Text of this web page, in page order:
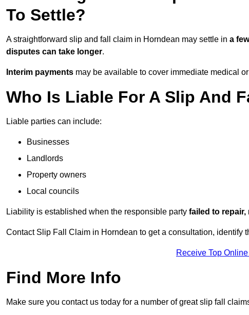
To Settle?
A straightforward slip and fall claim in Horndean may settle in a
disputes can take longer.
Interim payments may be available to cover immediate medical
Who Is Liable For A Slip And
Liable parties can include:
Businesses
Landlords
Property owners
Local councils
Liability is established when the responsible party failed to repair,
Contact Slip Fall Claim in Horndean to get a consultation, identify
Receive Top
Find More Info
Make sure you contact us today for a number of great slip fall